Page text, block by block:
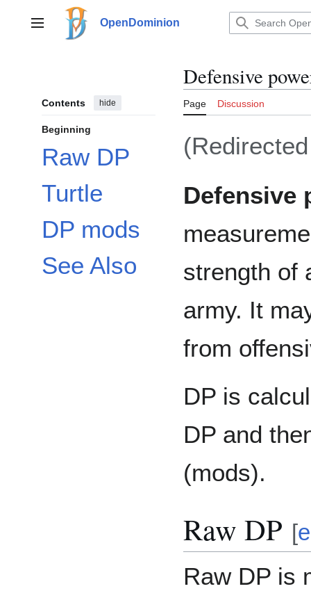
contentMain menu OpenDominion
Contents hide
Beginning
Raw DP
Turtle
DP mods
See Also
Defensive
Page Discussion
Defensive
strength of
army. It
from
DP is
DP and
(mods).
Raw DP [
Raw DP is